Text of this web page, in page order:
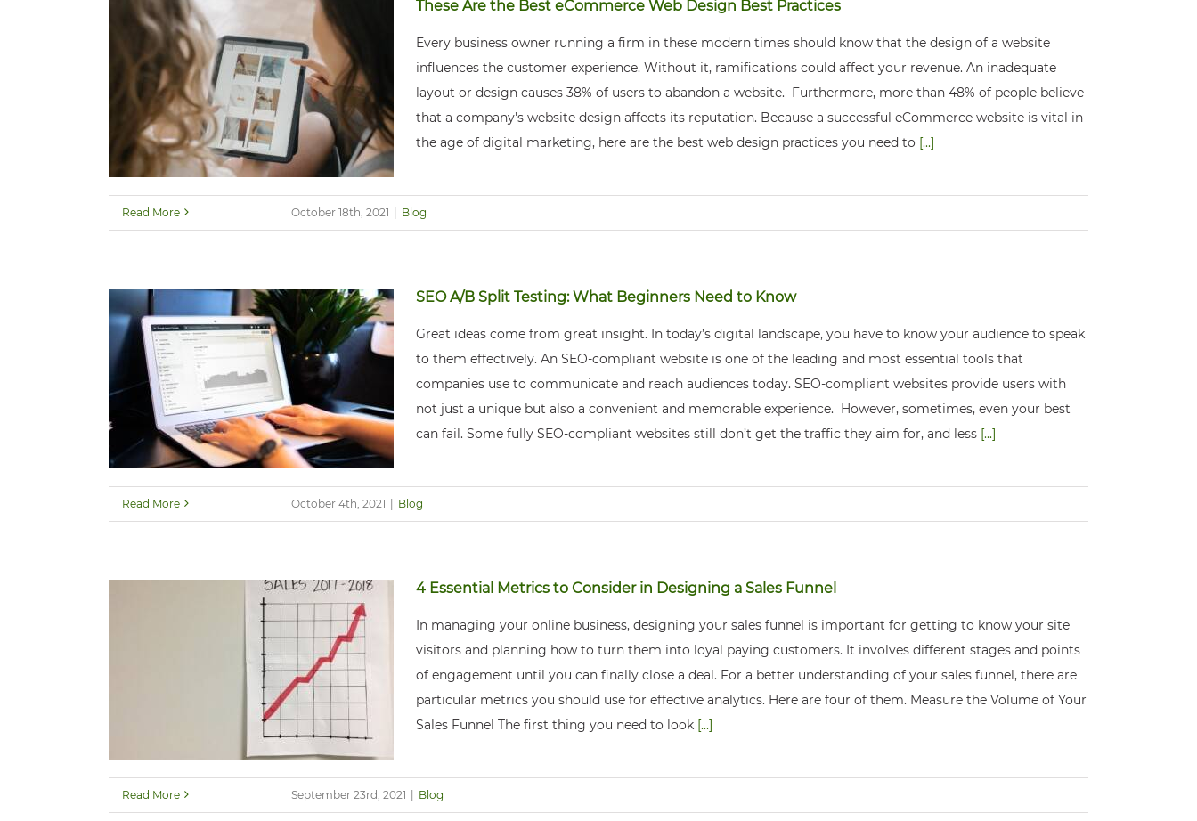
These Are the Best eCommerce Web Design Best Practices
Every business owner running a firm in these modern times should know that the design of a website
influences the customer experience. Without it, ramifications could affect your revenue. An inadequate
layout or design causes 38% of users to abandon a website. Furthermore, more than 48% of people believe
that a company's website design affects its reputation. Because a successful eCommerce website is vital in
the age of digital marketing, here are the best web design practices you need to [...]
October 18th, 2021 | Blog
Read More
SEO A/B Split Testing: What Beginners Need to Know
Great ideas come from great insight. In today’s digital landscape, you have to know your audience to speak
to them effectively. An SEO-compliant website is one of the leading and most essential tools that
companies use to communicate and reach audiences today. SEO-compliant websites provide users with
not just a unique but also a convenient and memorable experience. However, sometimes, even your best
can fail. Some fully SEO-compliant websites still don’t get the traffic they aim for, and less [...]
October 4th, 2021 | Blog
Read More
4 Essential Metrics to Consider in Designing a Sales Funnel
In managing your online business, designing your sales funnel is important for getting to know your site
visitors and planning how to turn them into loyal paying customers. It involves different stages and points
of engagement until you can finally close a deal. For a better understanding of your sales funnel, there are
particular metrics you should use for effective analytics. Here are four of them. Measure the Volume of Your
Sales Funnel The first thing you need to look [...]
September 23rd, 2021 | Blog
Read More